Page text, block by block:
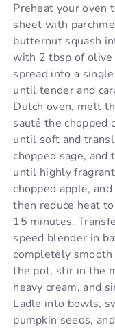
Preheat your oven
sheet with
butternut squash
with 2 tbsp of olive
spread into a
until tender and
Dutch oven, melt
sauté the chopped
until soft and
chopped sage, and
until highly
chopped apple,
then reduce heat
15 minutes.
speed blender in
completely
the pot, stir in the
heavy cream, and
Ladle into bowls,
pumpkin seeds,